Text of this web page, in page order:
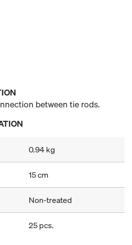
between tie rods.
0.94 kg
15 cm
Non-treated
25 pcs.